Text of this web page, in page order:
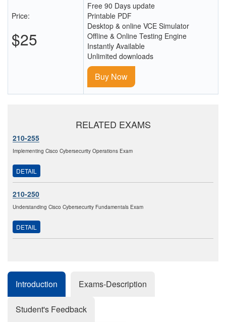
Price:
$25
Free 90 Days update
Printable PDF
Desktop & online VCE Simulator
Offline & Online Testing Engine
Instantly Available
Unlimited downloads
Buy Now
RELATED EXAMS
210-255
Implementing Cisco Cybersecurity Operations Exam
DETAIL
210-250
Understanding Cisco Cybersecurity Fundamentals Exam
DETAIL
Introduction Exams-Description
Student's Feedback